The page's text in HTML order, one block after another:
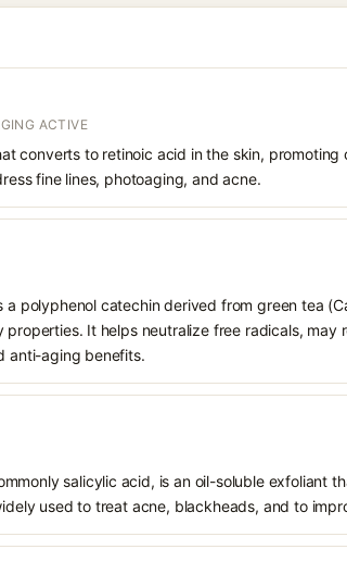
ACTIVE
converts to retinoic acid in the skin,
fine lines, photoaging, and acne.
a polyphenol catechin derived from green tea
It helps neutralize free radicals, may
anti-aging benefits.
salicylic acid, is an oil-soluble exfoliant
used to treat acne, blackheads, and to